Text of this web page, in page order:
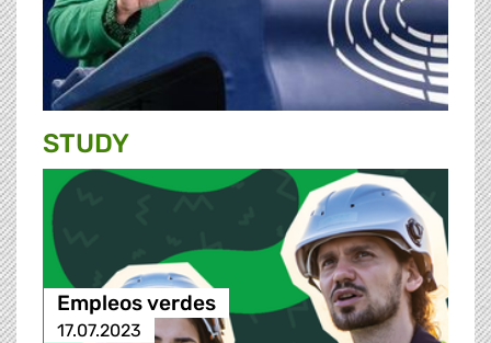
STUDY
Empleos verdes
17.07.2023